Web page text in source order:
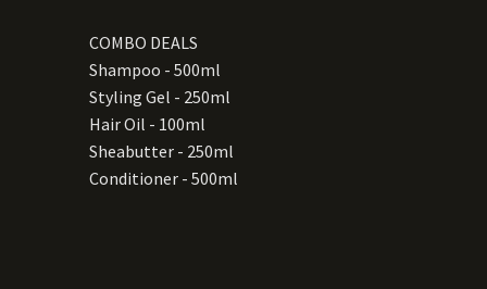
COMBO DEALS
Shampoo - 500ml
Styling Gel - 250ml
Hair Oil - 100ml
Sheabutter - 250ml
Conditioner - 500ml